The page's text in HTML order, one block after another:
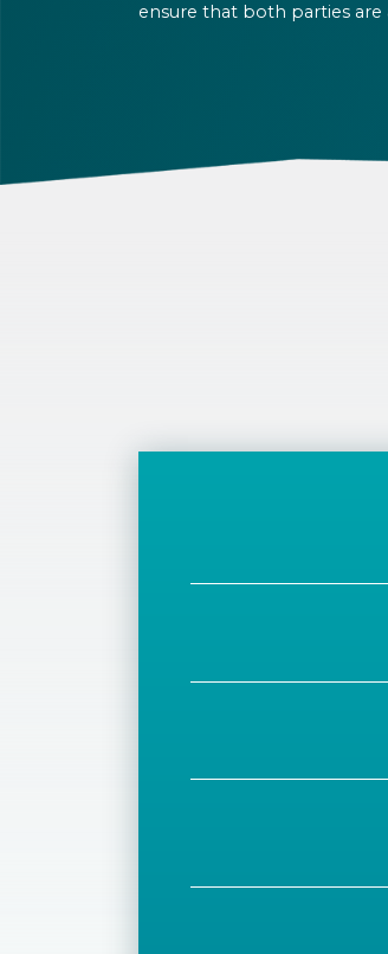
ensure that both parties are